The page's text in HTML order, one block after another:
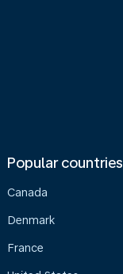
Popular countries
Canada
Denmark
France